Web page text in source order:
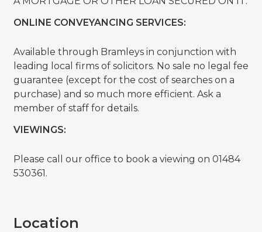
ONLINE CONVEYANCING SERVICES:
Available through Bramleys in conjunction with
leading local firms of solicitors. No sale no legal fee
guarantee (except for the cost of searches on a
purchase) and so much more efficient. Ask a
member of staff for details.
VIEWINGS:
Please call our office to book a viewing on 01484
530361.
Location